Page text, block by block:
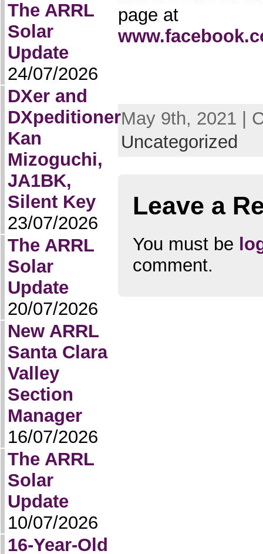
The ARRL
Solar
Update
24/07/2026
DXer and
DXpeditioner
Kan
Mizoguchi,
JA1BK,
Silent Key
23/07/2026
The ARRL
Solar
Update
20/07/2026
New ARRL
Santa Clara
Valley
Section
Manager
16/07/2026
The ARRL
Solar
Update
10/07/2026
16-Year-Old
page at
May 9th, 2021 |
Uncategorized
Leave a
You must be
comment.